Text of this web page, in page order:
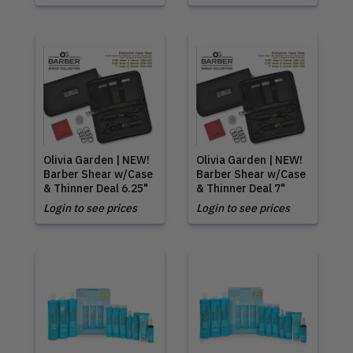
Olivia Garden | NEW!
Barber Shear w/Case
& Thinner Deal 6.25"
Login to see prices
Olivia Garden | NEW!
Barber Shear w/Case
& Thinner Deal 7"
Login to see prices